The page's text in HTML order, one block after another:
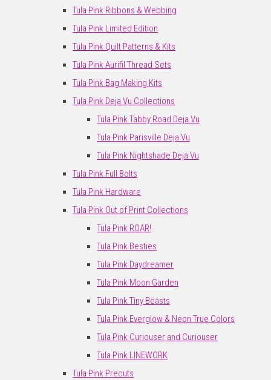
Tula Pink Ribbons & Webbing
Tula Pink Limited Edition
Tula Pink Quilt Patterns & Kits
Tula Pink Aurifil Thread Sets
Tula Pink Bag Making Kits
Tula Pink Deja Vu Collections
Tula Pink Tabby Road Deja Vu
Tula Pink Parisville Deja Vu
Tula Pink Nightshade Deja Vu
Tula Pink Full Bolts
Tula Pink Hardware
Tula Pink Out of Print Collections
Tula Pink ROAR!
Tula Pink Besties
Tula Pink Daydreamer
Tula Pink Moon Garden
Tula Pink Tiny Beasts
Tula Pink Everglow & Neon True Colors
Tula Pink Curiouser and Curiouser
Tula Pink LINEWORK
Tula Pink Precuts